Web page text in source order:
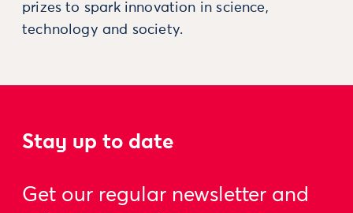
prizes to spark innovation in science,
technology and society.
Stay up to date
Get our regular newsletter and